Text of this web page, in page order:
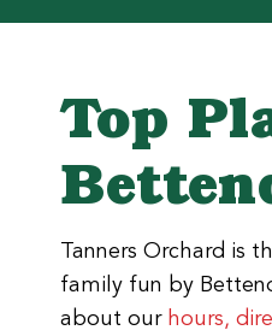
Top
Tanners Orchard is
family fun by
about ourhours,